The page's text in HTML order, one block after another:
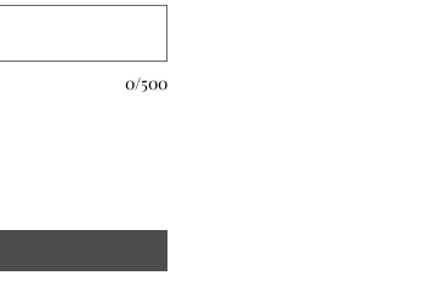
0/500